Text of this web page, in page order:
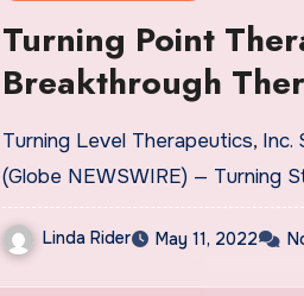
Turning Point
Breakthrough
for Repotrectinib
Patients With One
Tyrosine Kinase
Chemotherapy
Turning Level Therapeutics, Inc.
(Globe NEWSWIRE) — Turning
Linda Rider May 11, 2022